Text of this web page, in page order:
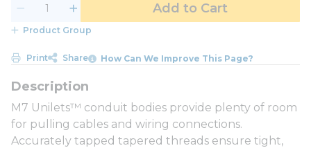
Add to Cart
Product Group
Print Share How Can We Improve This Page?
M7 Unilets™ conduit bodies provide plenty of room
for pulling cables and wiring connections.
Accurately tapped tapered threads ensure tight,